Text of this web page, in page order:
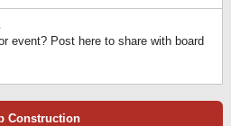
event? Post here to share with board
Construction